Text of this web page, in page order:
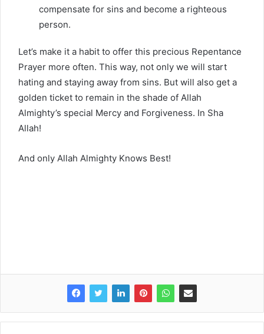
compensate for sins and become a righteous
person.
Let’s make it a habit to offer this precious Repentance
Prayer more often. This way, not only we will start
hating and staying away from sins. But will also get a
golden ticket to remain in the shade of Allah
Almighty’s special Mercy and Forgiveness. In Sha
Allah!
And only Allah Almighty Knows Best!